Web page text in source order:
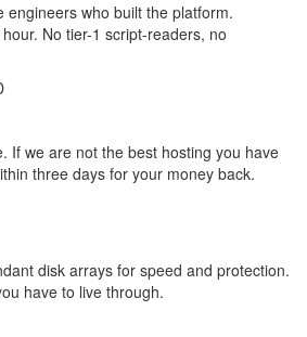
engineers who built the platform.
No tier-1 script-readers, no
If we are not the best hosting you have
three days for your money back.
disk arrays for speed and protection.
have to live through.